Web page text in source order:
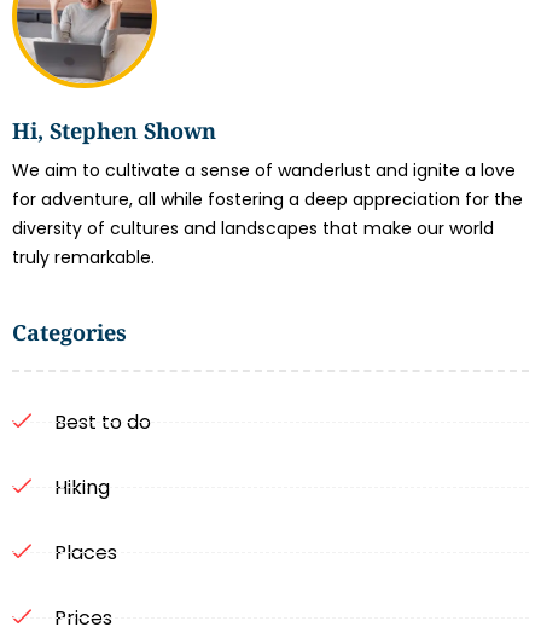
Hi, Stephen Shown
We aim to cultivate a sense of wanderlust and ignite a love
for adventure, all while fostering a deep appreciation for the
diversity of cultures and landscapes that make our world
truly remarkable.
Categories
Best to do
Hiking
Places
Prices